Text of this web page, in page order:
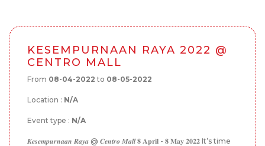
KESEMPURNAAN RAYA 2022 @
CENTRO MALL
From 08-04-2022 to 08-05-2022
Location : N/A
Event type : N/A
𝑲𝒆𝒔𝒆𝒎𝒑𝒖𝒓𝒏𝒂𝒂𝒏 𝑹𝒂𝒚𝒂 @ 𝑪𝒆𝒏𝒕𝒓𝒐 𝑴𝒂𝒍𝒍 𝟖 𝐀𝐩𝐫𝐢𝐥 - 𝟖 𝐌𝐚𝐲 𝟐𝟎𝟐𝟐 It’s time